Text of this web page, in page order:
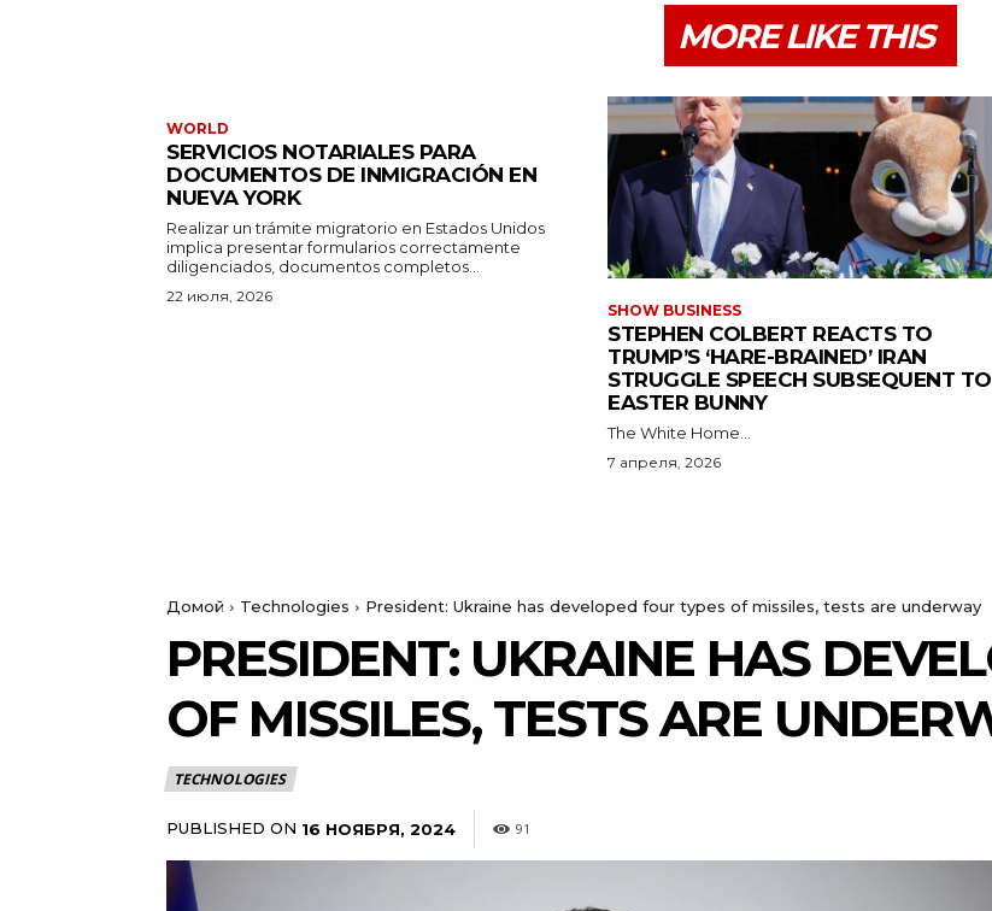
MORE LIKE THIS
WORLD
SERVICIOS NOTARIALES PARA
DOCUMENTOS DE INMIGRACIÓN EN
NUEVA YORK
Realizar un trámite migratorio en Estados Unidos
implica presentar formularios correctamente
diligenciados, documentos completos...
22 июля, 2026
SHOW BUSINESS
STEPHEN COLBERT REACTS TO
TRUMP’S ‘HARE-BRAINED’ IRAN
STRUGGLE SPEECH SUBSEQUENT TO
EASTER BUNNY
The White Home...
7 апреля, 2026